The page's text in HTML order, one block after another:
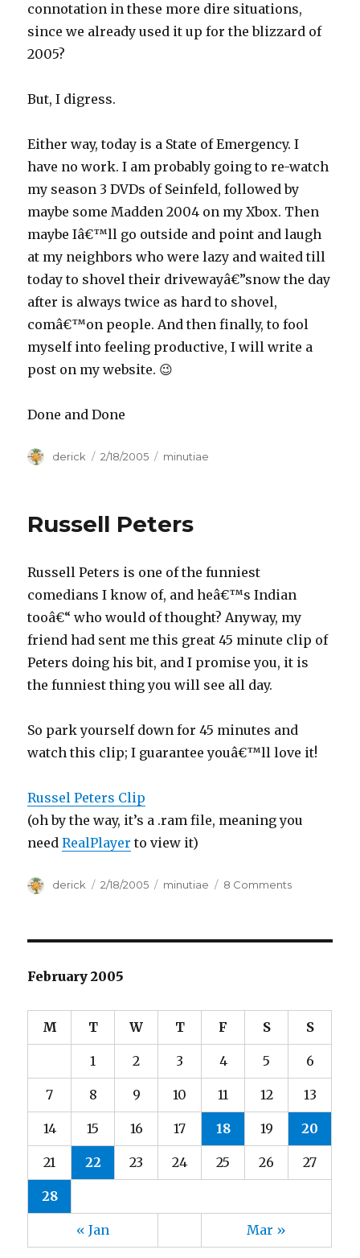
connotation in these more dire situations,
since we already used it up for the blizzard of
2005?
But, I digress.
Either way, today is a State of Emergency. I
have no work. I am probably going to re-watch
my season 3 DVDs of Seinfeld, followed by
maybe some Madden 2004 on my Xbox. Then
maybe Iâ€™ll go outside and point and laugh
at my neighbors who were lazy and waited till
today to shovel their drivewayâ€”snow the day
after is always twice as hard to shovel,
comâ€™on people. And then finally, to fool
myself into feeling productive, I will write a
post on my website. 😉
Done and Done
Author
derick
Posted
2/18/2005 Categories
minutiae
Russell Peters
Russell Peters is one of the funniest
comedians I know of, and heâ€™s Indian
tooâ€“ who would of thought? Anyway, my
friend had sent me this great 45 minute clip of
Peters doing his bit, and I promise you, it is
the funniest thing you will see all day.
So park yourself down for 45 minutes and
watch this clip; I guarantee youâ€™ll love it!
Russel Peters Clip
(oh by the way, it’s a .ram file, meaning you
needRealPlayer to view it)
Author
derick
Posted
2/18/2005 Categories
minutiae 8 Comments
February 2005
M T W T F S S
« Jan Mar »
1 2 3 4 5 6
7 8 9 10 11 12 13
14 15 16 17 18 19 20
21 22 23 24 25 26 27
28